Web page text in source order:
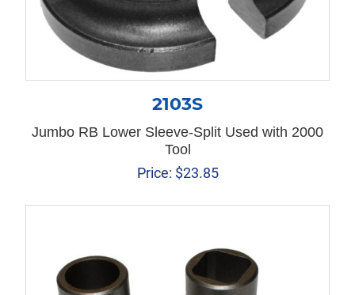
2103S
Jumbo RB Lower Sleeve-Split Used with 2000
Tool
Price: $23.85